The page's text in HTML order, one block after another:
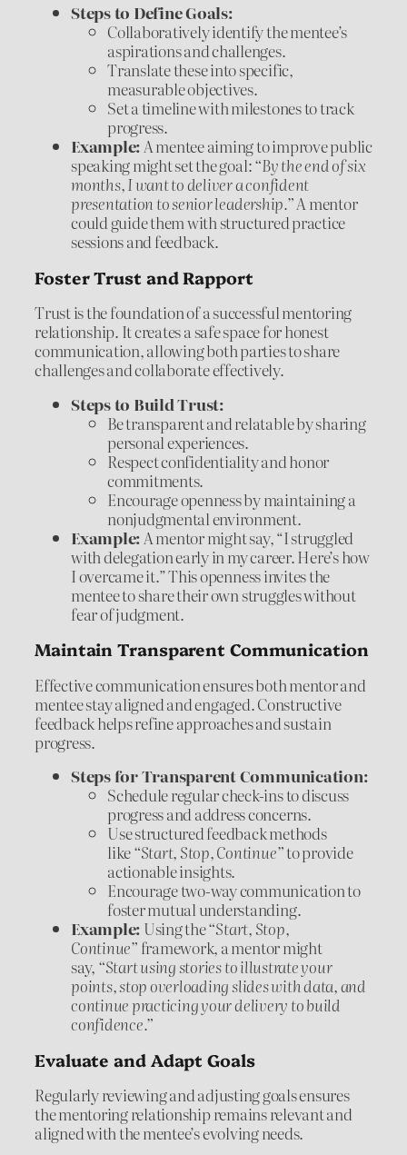
Steps to Define Goals:
Collaboratively identify the mentee’s
aspirations and challenges.
Translate these into specific,
measurable objectives.
Set a timeline with milestones to track
progress.
Example:A mentee aiming to improve public
speaking might set the goal:“By the end of six
months, I want to deliver a confident
presentation to senior leadership.”A mentor
could guide them with structured practice
sessions and feedback.
Foster Trust and Rapport
Trust is the foundation of a successful mentoring
relationship. It creates a safe space for honest
communication, allowing both parties to share
challenges and collaborate effectively.
Steps to Build Trust:
Be transparent and relatable by sharing
personal experiences.
Respect confidentiality and honor
commitments.
Encourage openness by maintaining a
nonjudgmental environment.
Example: A mentor might say, “I struggled
with delegation early in my career. Here’s how
I overcame it.” This openness invites the
mentee to share their own struggles without
fear of judgment.
Maintain Transparent Communication
Effective communication ensures both mentor and
mentee stay aligned and engaged. Constructive
feedback helps refine approaches and sustain
progress.
Steps for Transparent Communication:
Schedule regular check-ins to discuss
progress and address concerns.
Use structured feedback methods
like“Start, Stop, Continue”to provide
actionable insights.
Encourage two-way communication to
foster mutual understanding.
Example: Using the“Start, Stop,
Continue” framework, a mentor might
say, “Start using stories to illustrate your
points, stop overloading slides with data, and
continue practicing your delivery to build
confidence.”
Evaluate and Adapt Goals
Regularly reviewing and adjusting goals ensures
the mentoring relationship remains relevant and
aligned with the mentee’s evolving needs.